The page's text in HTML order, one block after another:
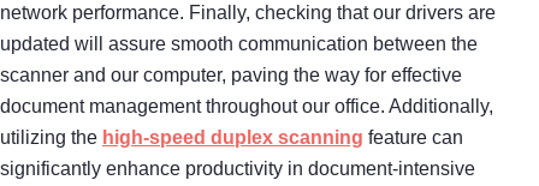
network performance. Finally, checking that our drivers are
updated will assure smooth communication between the
scanner and our computer, paving the way for effective
document management throughout our office. Additionally,
utilizing the high-speed duplex scanning feature can
significantly enhance productivity in document-intensive